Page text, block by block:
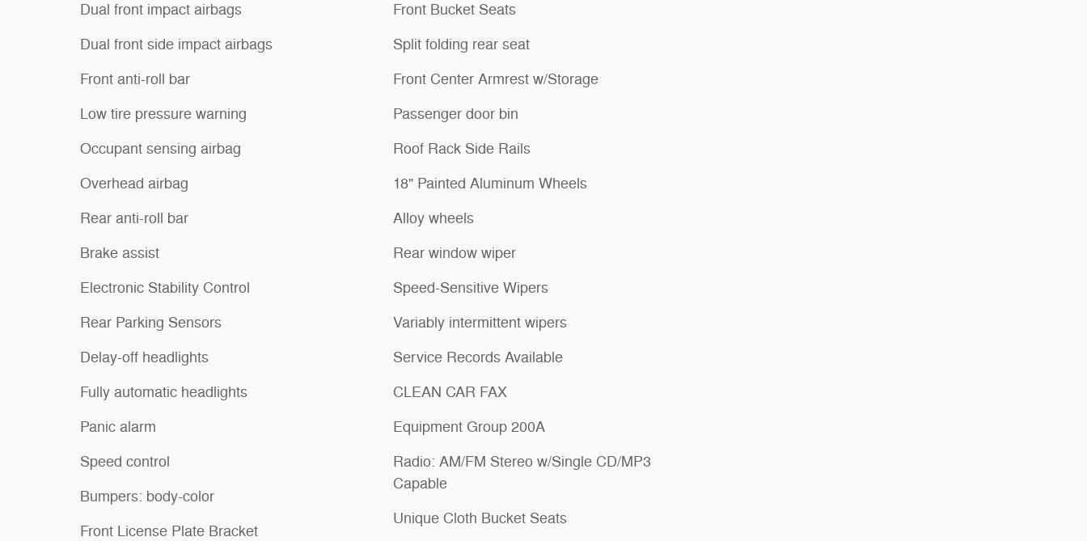
Dual front impact airbags
Dual front side impact airbags
Front anti-roll bar
Low tire pressure warning
Occupant sensing airbag
Overhead airbag
Rear anti-roll bar
Brake assist
Electronic Stability Control
Rear Parking Sensors
Delay-off headlights
Fully automatic headlights
Panic alarm
Speed control
Bumpers: body-color
Front License Plate Bracket
Front Bucket Seats
Split folding rear seat
Front Center Armrest w/Storage
Passenger door bin
Roof Rack Side Rails
18" Painted Aluminum Wheels
Alloy wheels
Rear window wiper
Speed-Sensitive Wipers
Variably intermittent wipers
Service Records Available
CLEAN CAR FAX
Equipment Group 200A
Radio: AM/FM Stereo w/Single CD/MP3
Capable
Unique Cloth Bucket Seats